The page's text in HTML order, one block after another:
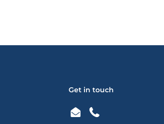
Get in touch
EmailPhone